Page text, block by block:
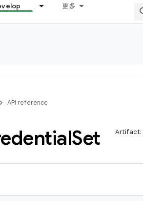
更多
API reference
Set Artifact: